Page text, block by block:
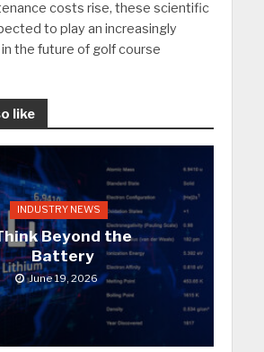
costs rise, these scientific
to play an increasingly
the future of golf course
like
INDUSTRY NEWS
Beyond the
Battery
June 19, 2026